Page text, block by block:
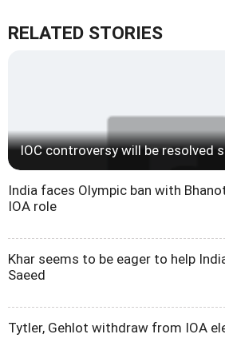
RELATED STORIES
IOC controversy will be resolved
India faces Olympic ban with
IOA role
Khar seems to be eager to help
Saeed
Tytler, Gehlot withdraw from IOA